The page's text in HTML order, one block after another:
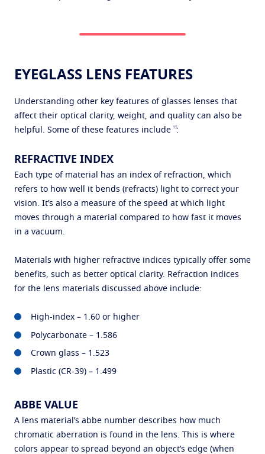
EYEGLASS LENS FEATURES
Understanding other key features of glasses lenses that
affect their optical clarity, weight, and quality can also be
helpful. Some of these features include 15:
REFRACTIVE INDEX
Each type of material has an index of refraction, which
refers to how well it bends (refracts) light to correct your
vision. It’s also a measure of the speed at which light
moves through a material compared to how fast it moves
in a vacuum.
Materials with higher refractive indices typically offer some
benefits, such as better optical clarity. Refraction indices
for the lens materials discussed above include:
High-index – 1.60 or higher
Polycarbonate – 1.586
Crown glass – 1.523
Plastic (CR-39) – 1.499
ABBE VALUE
A lens material’s abbe number describes how much
chromatic aberration is found in the lens. This is where
colors appear to spread beyond an object’s edge (when